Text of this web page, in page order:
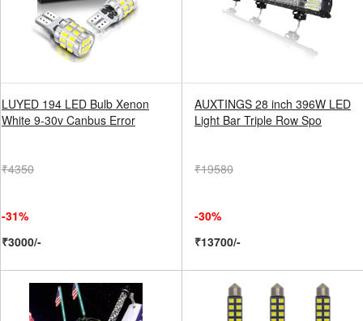
LUYED 194 LED Bulb Xenon
White 9-30v Canbus Error
₹4350
-31%
₹3000/-
AUXTINGS 28 inch 396W LED
Light Bar Triple Row Spo
₹19580
-30%
₹13700/-